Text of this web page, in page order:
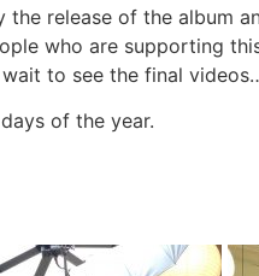
release of the album
who are supporting
wait to see the final
of the year.